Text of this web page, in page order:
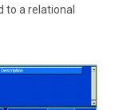
to a relational